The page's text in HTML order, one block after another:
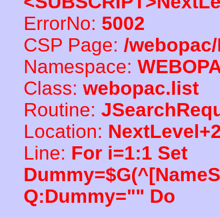
ErrorNo: 5002
CSP Page: /
Namespace:
Class: webopac.list
Routine:
Location:
Line: For i=1:1 Set
Q:Dummy="" Do